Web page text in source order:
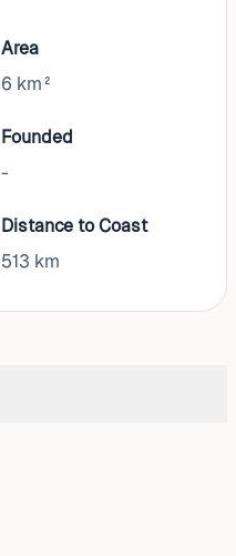
Area
6 km²
Founded
-
Distance to Coast
513 km